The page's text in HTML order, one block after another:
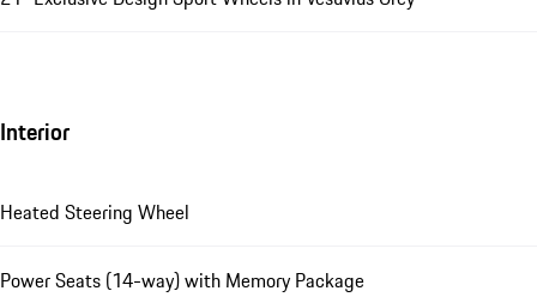
Interior
Heated Steering Wheel
Power Seats (14-way) with Memory Package